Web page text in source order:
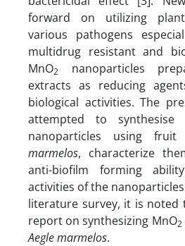
forward on utilizing
various pathogens
multidrug resistant and
MnO2
nanoparticles
extracts as reducing
biological activities. The
attempted to synthesise
nanoparticles using
marmelos, characterize
anti-biofilm forming
activities of the
literature survey, it is
report on synthesizing MnO2
Aegle marmelos.